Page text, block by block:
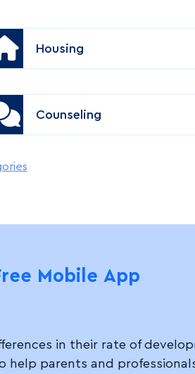
Housing
Counseling
Mobile App
in their rate of
help parents and